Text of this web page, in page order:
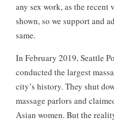
any sex work, as the recent
shown, so we support and
same.
In February 2019, Seattle
conducted the largest
city’s history. They shut
massage parlors and
Asian women. But the